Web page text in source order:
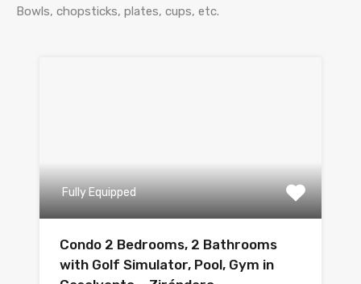
Bowls, chopsticks, plates, cups, etc.
Fully Equipped
Condo 2 Bedrooms, 2 Bathrooms
with Golf Simulator, Pool, Gym in